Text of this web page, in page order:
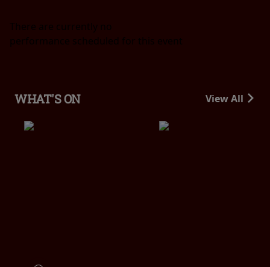
There are currently no
performance scheduled for this event
WHAT'S ON View All